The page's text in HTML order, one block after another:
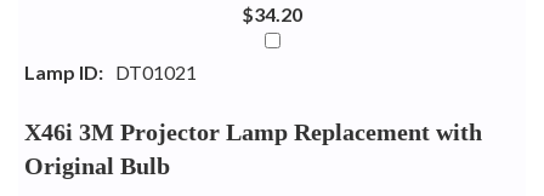
$34.20
Lamp ID: DT01021
X46i 3M Projector Lamp Replacement with
Original Bulb